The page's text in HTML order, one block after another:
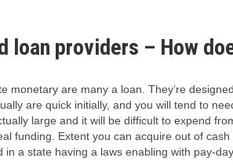
loan providers – How
monetary are many a loan. They’re
are quick initially, and you will tend to
large and it will be difficult to expend
funding. Extent you can acquire out of
a state having a laws enabling with pay-